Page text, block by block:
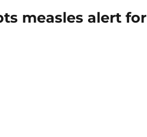
measles alert for